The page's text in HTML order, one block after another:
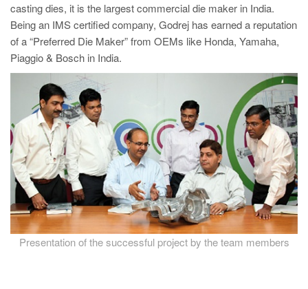
casting dies, it is the largest commercial die maker in India.
Being an IMS certified company, Godrej has earned a reputation
of a “Preferred Die Maker” from OEMs like Honda, Yamaha,
Piaggio & Bosch in India.
Presentation of the successful project by the team members